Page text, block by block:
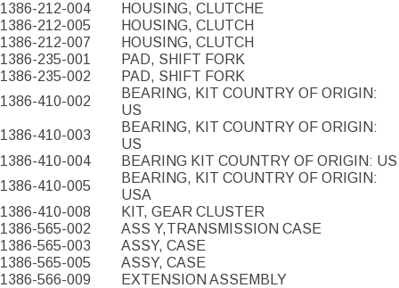
1386-212-004
HOUSING, CLUTCHE
1386-212-005
HOUSING, CLUTCH
1386-212-007
HOUSING, CLUTCH
1386-235-001
PAD, SHIFT FORK
1386-235-002
PAD, SHIFT FORK
1386-410-002
BEARING, KIT COUNTRY OF ORIGIN:
US
1386-410-003
BEARING, KIT COUNTRY OF ORIGIN:
US
1386-410-004
BEARING KIT COUNTRY OF ORIGIN: US
1386-410-005
BEARING, KIT COUNTRY OF ORIGIN:
USA
1386-410-008
KIT, GEAR CLUSTER
1386-565-002
ASS Y,TRANSMISSION CASE
1386-565-003
ASSY, CASE
1386-565-005
ASSY, CASE
1386-566-009
EXTENSION ASSEMBLY